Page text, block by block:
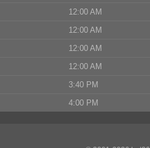
12:00 AM
12:00 AM
12:00 AM
12:00 AM
3:40 PM
4:00 PM